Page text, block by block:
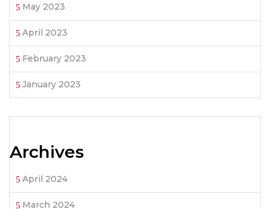
May 2023
April 2023
February 2023
January 2023
Archives
April 2024
March 2024